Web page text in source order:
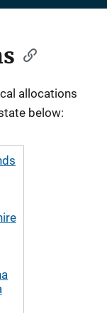
allocations
below: